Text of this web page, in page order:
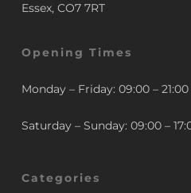
Essex, CO7 7RT
Opening Times
Monday – Friday: 09:00 – 21:00
Saturday – Sunday: 09:00 –
Categories